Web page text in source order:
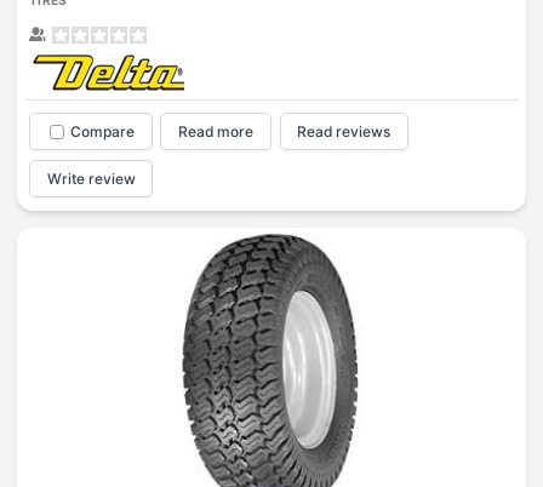
Compare Read more Read reviews
Write review